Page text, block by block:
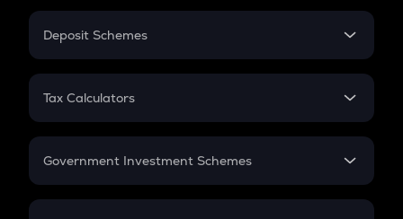
PPF
Gratuity
Retirement
Deposit Schemes
FD
Tax Calculators
GST
Government Investment Schemes
Sukanya Samriddhu Yojana